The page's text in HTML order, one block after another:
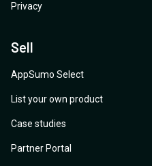
Privacy
Sell
AppSumo Select
List your own product
Case studies
Partner Portal